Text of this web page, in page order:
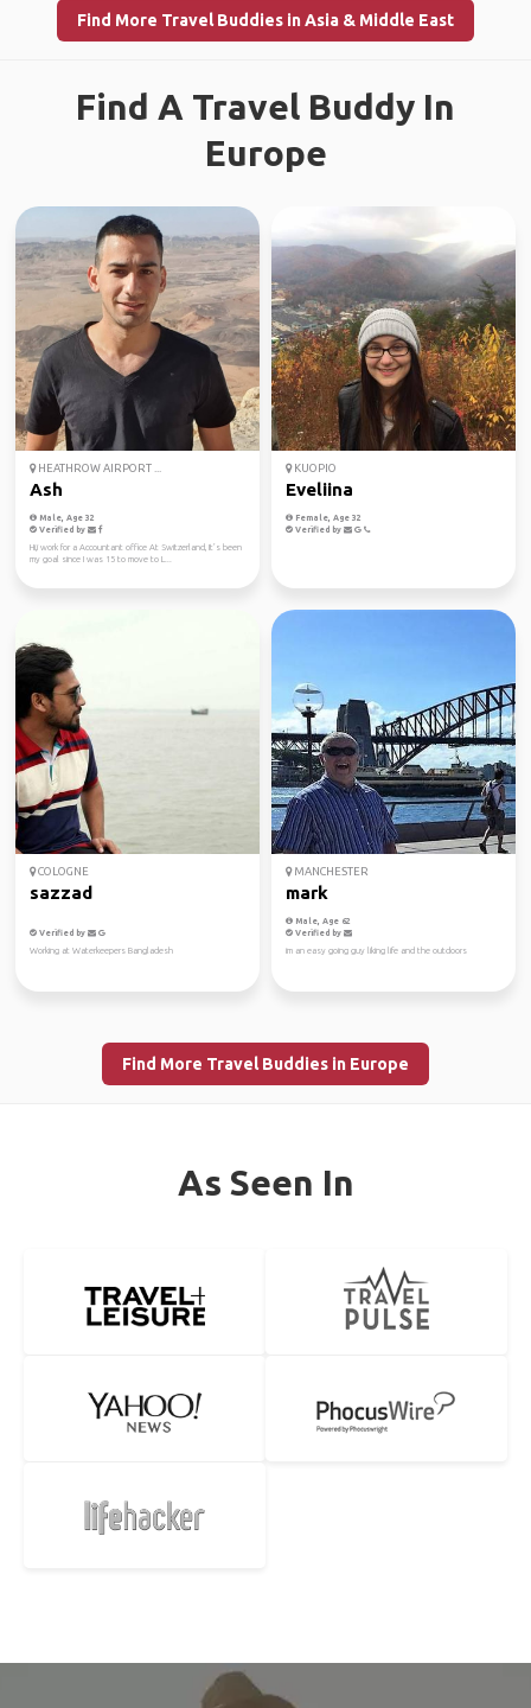
Find More Travel Buddies in Asia & Middle East
Find A Travel Buddy In
Europe
HEATHROW AIRPORT ...
Ash
Male, Age 32
Verified by
Hi,i work for a Accountant office At Switzerland, It’s been
my goal since I was 15 to move to L...
KUOPIO
Eveliina
Female, Age 32
Verified by
COLOGNE
sazzad
Verified by
Working at Waterkeepers Bangladesh
MANCHESTER
mark
Male, Age 62
Verified by
im an easy going guy liking life and the outdoors
Find More Travel Buddies in Europe
As Seen In